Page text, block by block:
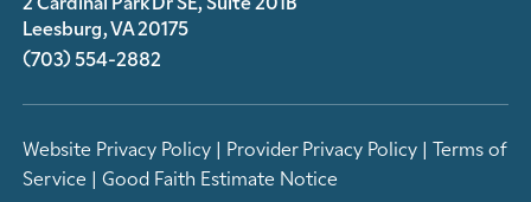
Leesburg, VA 20175
(703) 554-2882
Website Privacy Policy | Provider Privacy Policy | Terms of
Service | Good Faith Estimate Notice